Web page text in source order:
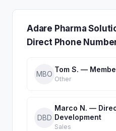
Adare Pharma
Direct Phone
MBO
Tom S. —
Other
DBD
Marco N. —
Development
Sales